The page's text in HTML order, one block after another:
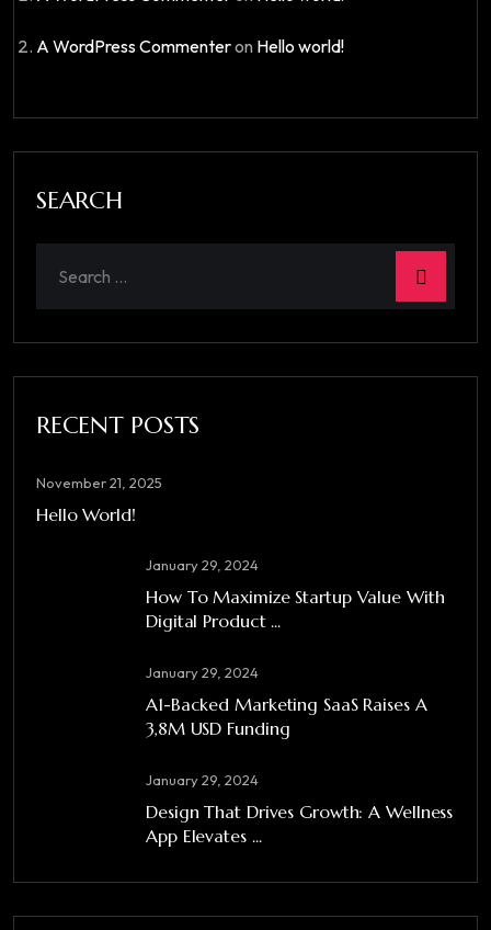
A WordPress Commenteron Hello world!
SEARCH
RECENT POSTS
November 21, 2025
Hello World!
January 29, 2024
How To Maximize Startup Value With
Digital Product ...
January 29, 2024
A1-Backed Marketing SaaS Raises A
3,8M USD Funding
January 29, 2024
Design That Drives Growth: A Wellness
App Elevates ...